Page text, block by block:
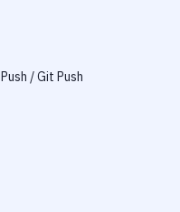
/ Git Push